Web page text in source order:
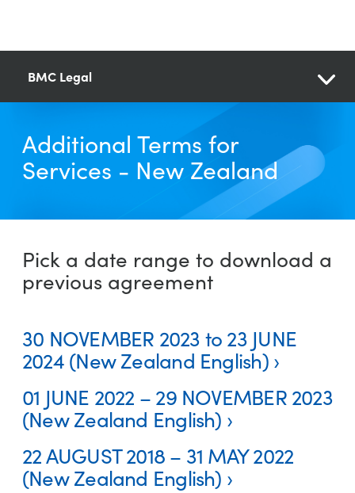
BMC Legal
Additional Terms for
Services - New Zealand
Pick a date range to download a
previous agreement
30 NOVEMBER 2023 to 23 JUNE
2024 (New Zealand English)
01 JUNE 2022 – 29 NOVEMBER 2023
(New Zealand English)
22 AUGUST 2018 – 31 MAY 2022
(New Zealand English)